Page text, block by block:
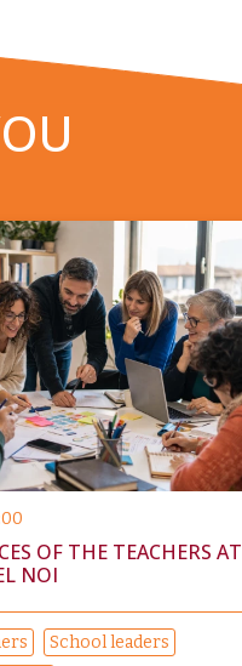
OF THE TEACHERS AT
NOI
School leaders